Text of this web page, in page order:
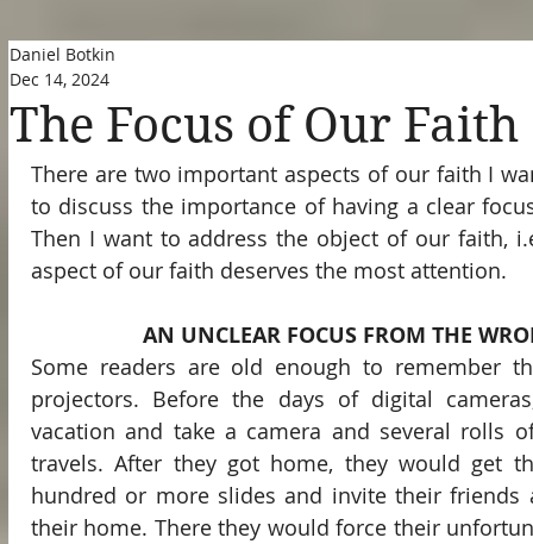
The Focus of Our Faith
Daniel Botkin
Dec 14, 2024
There are two important aspects of our faith I
to discuss the importance of having a clear
Then I want to address the object of our faith,
aspect of our faith deserves the most attention.
AN UNCLEAR FOCUS FROM THE
Some readers are old enough to remember
projectors. Before the days of digital
vacation and take a camera and several rolls
travels. After they got home, they would get
hundred or more slides and invite their friends
their home. There they would force their